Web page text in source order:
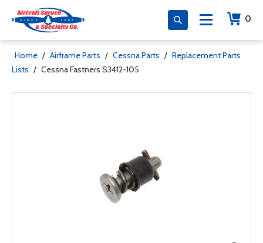
0
Home / Airframe Parts / Cessna Parts / Replacement Parts
Lists / Cessna Fastners S3412-105